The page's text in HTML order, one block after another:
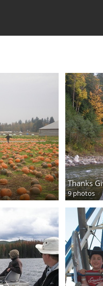
Thanks
9 photos